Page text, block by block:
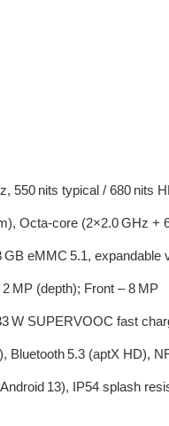
550 nits typical / 680 nits
Octa‑core (2×2.0 GHz +
GB eMMC 5.1, expandable
MP (depth); Front – 8 MP
W SUPERVOOC fast
Bluetooth 5.3 (aptX HD),
13), IP54 splash